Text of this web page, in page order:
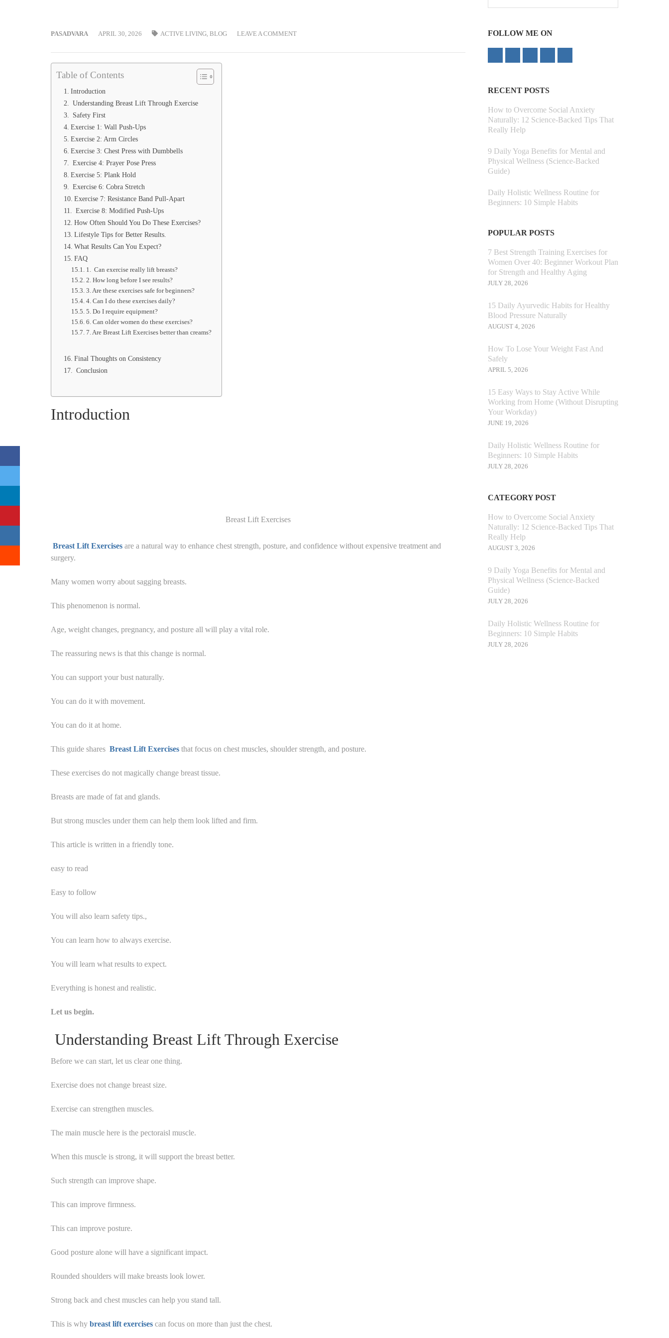
PASADVARA APRIL 30, 2026 ACTIVE LIVING BLOG LEAVE A COMMENT
Table of Contents
Introduction
Understanding Breast Lift Through Exercise
Safety First
Exercise 1: Wall Push-Ups
Exercise 2: Arm Circles
Exercise 3: Chest Press with Dumbbells
Exercise 4: Prayer Pose Press
Exercise 5: Plank Hold
Exercise 6: Cobra Stretch
Exercise 7: Resistance Band Pull-Apart
Exercise 8: Modified Push-Ups
How Often Should You Do These Exercises?
Lifestyle Tips for Better Results.
What Results Can You Expect?
FAQ
1. Can exercise really lift breasts?
2. How long before I see results?
3. Are these exercises safe for beginners?
4. Can I do these exercises daily?
5. Do I require equipment?
6. Can older women do these exercises?
7. Are Breast Lift Exercises better than creams?
Final Thoughts on Consistency
Conclusion
Introduction
Breast Lift Exercises
Breast Lift Exercises are a natural way to enhance chest strength, posture, and confidence without expensive treatment and
surgery.
Many women worry about sagging breasts.
This phenomenon is normal.
Age, weight changes, pregnancy, and posture all will play a vital role.
The reassuring news is that this change is normal.
You can support your bust naturally.
You can do it with movement.
You can do it at home.
This guide shares Breast Lift Exercises that focus on chest muscles, shoulder strength, and posture.
These exercises do not magically change breast tissue.
Breasts are made of fat and glands.
But strong muscles under them can help them look lifted and firm.
This article is written in a friendly tone.
easy to read
Easy to follow
You will also learn safety tips.,
You can learn how to always exercise.
You will learn what results to expect.
Everything is honest and realistic.
Let us begin.
Understanding Breast Lift Through Exercise
Before we can start, let us clear one thing.
Exercise does not change breast size.
Exercise can strengthen muscles.
The main muscle here is the pectoraisl muscle.
When this muscle is strong, it will support the breast better.
Such strength can improve shape.
This can improve firmness.
This can improve posture.
Good posture alone will have a significant impact.
Rounded shoulders will make breasts look lower.
Strong back and chest muscles can help you stand tall.
This is why breast lift exercises can focus on more than just the chest.
FOLLOW ME ON
RECENT POSTS
How to Overcome Social Anxiety
Naturally: 12 Science-Backed Tips That
Really Help
9 Daily Yoga Benefits for Mental and
Physical Wellness (Science-Backed
Guide)
Daily Holistic Wellness Routine for
Beginners: 10 Simple Habits
POPULAR POSTS
7 Best Strength Training Exercises for
Women Over 40: Beginner Workout Plan
for Strength and Healthy Aging
JULY 28, 2026
15 Daily Ayurvedic Habits for Healthy
Blood Pressure Naturally
AUGUST 4, 2026
How To Lose Your Weight Fast And
Safely
APRIL 5, 2026
15 Easy Ways to Stay Active While
Working from Home (Without Disrupting
Your Workday)
JUNE 19, 2026
Daily Holistic Wellness Routine for
Beginners: 10 Simple Habits
JULY 28, 2026
CATEGORY POST
How to Overcome Social Anxiety
Naturally: 12 Science-Backed Tips That
Really Help
AUGUST 3, 2026
9 Daily Yoga Benefits for Mental and
Physical Wellness (Science-Backed
Guide)
JULY 28, 2026
Daily Holistic Wellness Routine for
Beginners: 10 Simple Habits
JULY 28, 2026